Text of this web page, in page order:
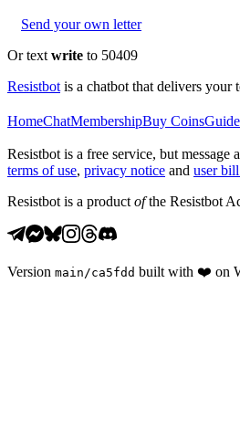
Send your own letter
Or text write to 50409
Resistbot is a chatbot that delivers
HomeChatMembershipBuy CoinsGuide
Resistbot is a free service, but
terms of use, privacy notice and user
Resistbot is a product ofthe Resistbot
Version main /ca5fdd built with ❤️ on